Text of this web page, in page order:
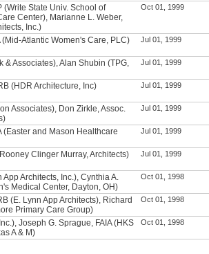
(Write State Univ. School of
Center), Marianne L. Weber,
Inc.)
Oct 01, 1999
(Mid-Atlantic Women's Care, PLC) Jul 01, 1999
& Associates), Alan Shubin (TPG,
Jul 01, 1999
(HDR Architecture, Inc) Jul 01, 1999
Associates), Don Zirkle, Assoc.
Jul 01, 1999
(Easter and Mason Healthcare
Jul 01, 1999
Clinger Murray, Architects) Jul 01, 1999
App Architects, Inc.), Cynthia A.
Medical Center, Dayton, OH)
Oct 01, 1998
(E. Lynn App Architects), Richard
Primary Care Group)
Oct 01, 1998
Joseph G. Sprague, FAIA (HKS
A & M)
Oct 01, 1998